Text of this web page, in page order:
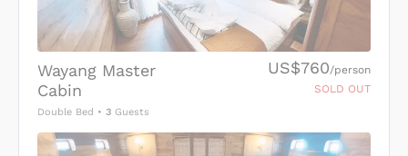
Wayang Master
Cabin
Double Bed • 3 Guests
US$760/person
SOLD OUT